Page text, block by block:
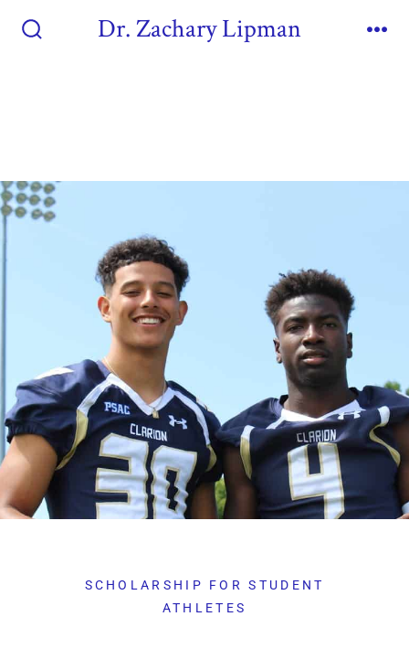
Dr. Zachary Lipman
SCHOLARSHIP FOR STUDENT
ATHLETES